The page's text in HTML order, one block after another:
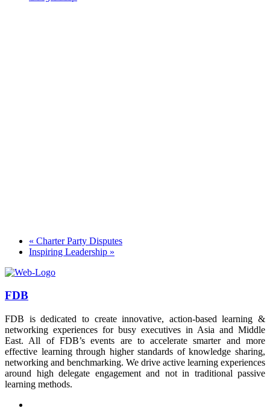
« Charter Party Disputes
Inspiring Leadership »
FDB
FDB is dedicated to create innovative, action-based learning &
networking experiences for busy executives in Asia and Middle
East. All of FDB’s events are to accelerate smarter and more
effective learning through higher standards of knowledge sharing,
networking and benchmarking. We drive active learning experiences
around high delegate engagement and not in traditional passive
learning methods.